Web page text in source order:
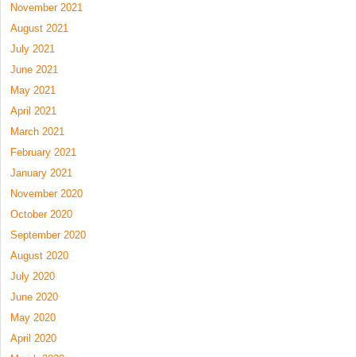
November 2021
August 2021
July 2021
June 2021
May 2021
April 2021
March 2021
February 2021
January 2021
November 2020
October 2020
September 2020
August 2020
July 2020
June 2020
May 2020
April 2020